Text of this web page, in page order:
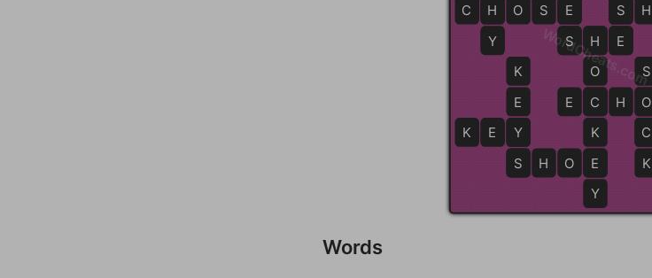
H
O
C
K
E
Y
S H E
E C H O
S
O
C
K
S H O E
K
E
Y
S
C
S
E
E
S
C H O S E
H
Y
K E Y
S H
WordCheats.com
Words